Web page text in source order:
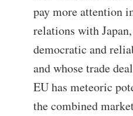
pay more attention
relations with
democratic and
and whose trade
EU has meteoric
the combined